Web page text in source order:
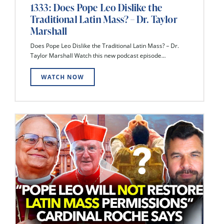
1333: Does Pope Leo Dislike the
Traditional Latin Mass? – Dr. Taylor
Marshall
Does Pope Leo Dislike the Traditional Latin Mass? – Dr.
Taylor Marshall Watch this new podcast episode...
WATCH NOW